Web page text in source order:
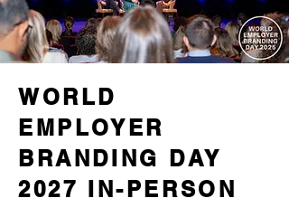
WORLD
EMPLOYER
BRANDING DAY
2027 IN-PERSON